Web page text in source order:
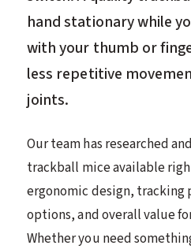
hand stationary while
with your thumb or
less repetitive
joints.
Our team has researched
trackball mice available
ergonomic design,
options, and overall value
Whether you need